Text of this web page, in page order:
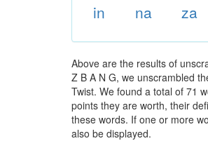
in
na za
Above are the results of
Z B A N G, we unscrambled
Twist. We found a total of 71
points they are worth, their
these words. If one or more
also be displayed.